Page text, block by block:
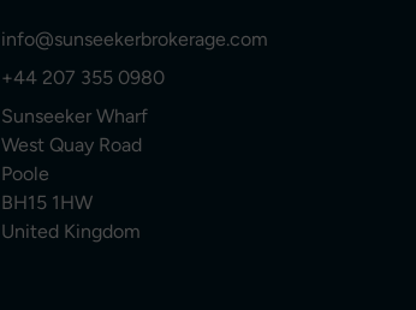
info@sunseekerbrokerage.com
+44 207 355 0980
Sunseeker Wharf
West Quay Road
Poole
BH15 1HW
United Kingdom